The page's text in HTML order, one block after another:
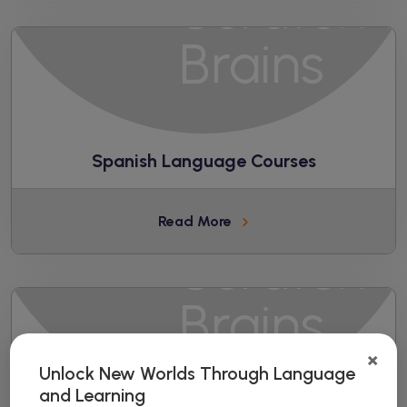
×
Unlock New Worlds Through Language
and Learning
Spanish Language Courses
Read More